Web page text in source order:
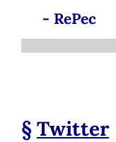
- RePec
§Twitter